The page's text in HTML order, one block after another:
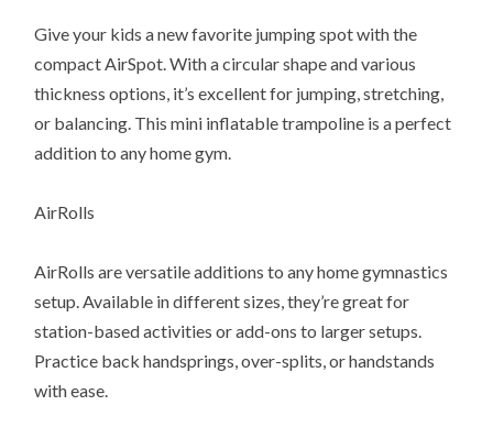
Give your kids a new favorite jumping spot with the
compact AirSpot. With a circular shape and various
thickness options, it’s excellent for jumping, stretching,
or balancing. This mini inflatable trampoline is a perfect
addition to any home gym.
AirRolls
AirRolls are versatile additions to any home gymnastics
setup. Available in different sizes, they’re great for
station-based activities or add-ons to larger setups.
Practice back handsprings, over-splits, or handstands
with ease.